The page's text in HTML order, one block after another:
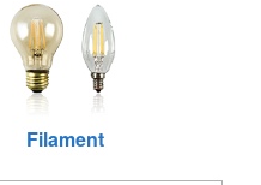
Filament